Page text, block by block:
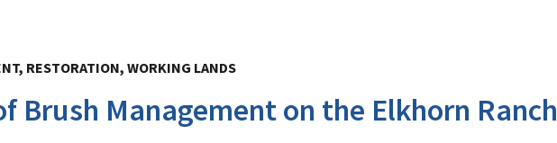
RESTORATION, WORKING LANDS
Brush Management on the Elkhorn Ranch